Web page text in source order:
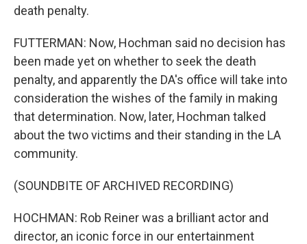
death penalty.
FUTTERMAN: Now, Hochman said no decision has
been made yet on whether to seek the death
penalty, and apparently the DA's office will take into
consideration the wishes of the family in making
that determination. Now, later, Hochman talked
about the two victims and their standing in the LA
community.
(SOUNDBITE OF ARCHIVED RECORDING)
HOCHMAN: Rob Reiner was a brilliant actor and
director, an iconic force in our entertainment